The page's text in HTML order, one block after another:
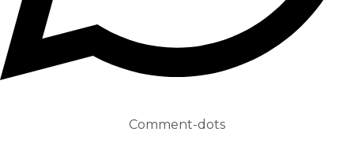
Comment-dots